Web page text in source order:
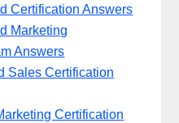
Certification Answers
Marketing
Answers
Sales Certification
Certification